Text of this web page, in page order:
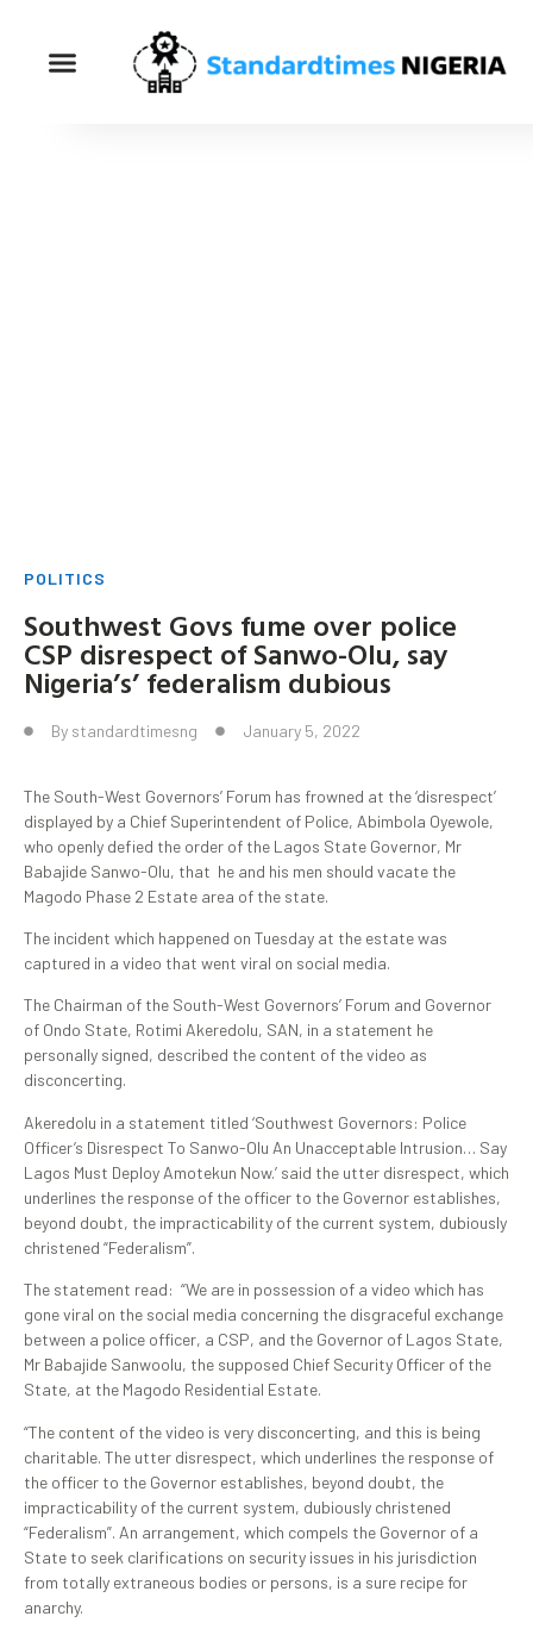
POLITICS
Southwest Govs fume over police
CSP disrespect of Sanwo-Olu, say
Nigeria’s’ federalism dubious
By standardtimesng January 5, 2022
The South-West Governors’ Forum has frowned at the ‘disrespect’
displayed by a Chief Superintendent of Police, Abimbola Oyewole,
who openly defied the order of the Lagos State Governor, Mr
Babajide Sanwo-Olu, that he and his men should vacate the
Magodo Phase 2 Estate area of the state.
The incident which happened on Tuesday at the estate was
captured in a video that went viral on social media.
The Chairman of the South-West Governors’ Forum and Governor
of Ondo State, Rotimi Akeredolu, SAN, in a statement he
personally signed, described the content of the video as
disconcerting.
Akeredolu in a statement titled ‘Southwest Governors: Police
Officer’s Disrespect To Sanwo-Olu An Unacceptable Intrusion… Say
Lagos Must Deploy Amotekun Now.’ said the utter disrespect, which
underlines the response of the officer to the Governor establishes,
beyond doubt, the impracticability of the current system, dubiously
christened “Federalism”.
The statement read: “We are in possession of a video which has
gone viral on the social media concerning the disgraceful exchange
between a police officer, a CSP, and the Governor of Lagos State,
Mr Babajide Sanwoolu, the supposed Chief Security Officer of the
State, at the Magodo Residential Estate.
“The content of the video is very disconcerting, and this is being
charitable. The utter disrespect, which underlines the response of
the officer to the Governor establishes, beyond doubt, the
impracticability of the current system, dubiously christened
“Federalism”. An arrangement, which compels the Governor of a
State to seek clarifications on security issues in his jurisdiction
from totally extraneous bodies or persons, is a sure recipe for
anarchy.